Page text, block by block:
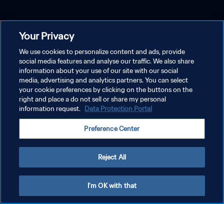
Your Privacy
We use cookies to personalize content and ads, provide
social media features and analyse our traffic. We also share
information about your use of our site with our social
media, advertising and analytics partners. You can select
your cookie preferences by clicking on the buttons on the
right and place a do not sell or share my personal
information request. Data Protection Portal
Preference Center
Reject All
I'm OK with that